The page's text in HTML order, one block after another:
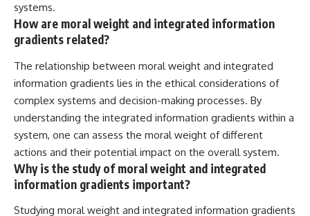
systems.
How are moral weight and integrated information
gradients related?
The relationship between moral weight and integrated
information gradients lies in the ethical considerations of
complex systems and decision-making processes. By
understanding the integrated information gradients within a
system, one can assess the moral weight of different
actions and their potential impact on the overall system.
Why is the study of moral weight and integrated
information gradients important?
Studying moral weight and integrated information gradients